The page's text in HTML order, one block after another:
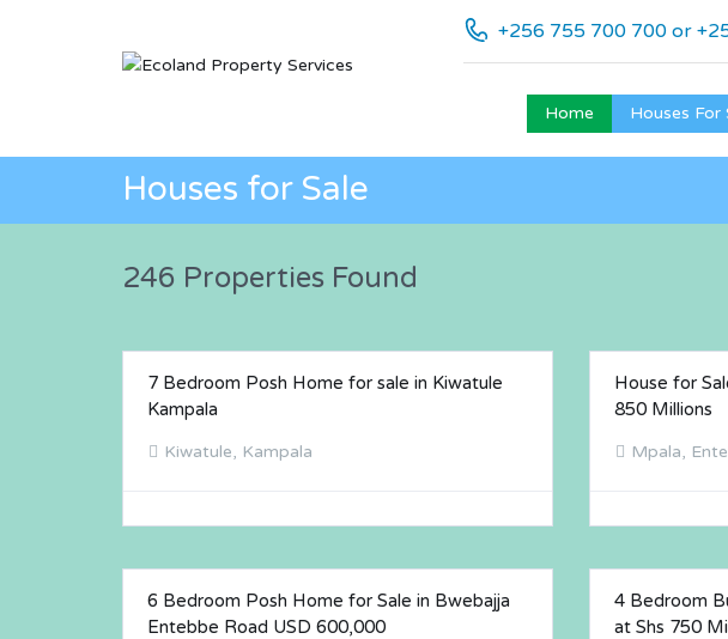
+256 755 700 700 or
Home Houses For
Houses for Sale
246 Properties Found
7 Bedroom Posh Home for sale in Kiwatule
Kampala
Kiwatule, Kampala
House for
850 Millions
Mpala,
6 Bedroom Posh Home for Sale in Bwebajja
Entebbe Road USD 600,000
4 Bedroom
at Shs 750